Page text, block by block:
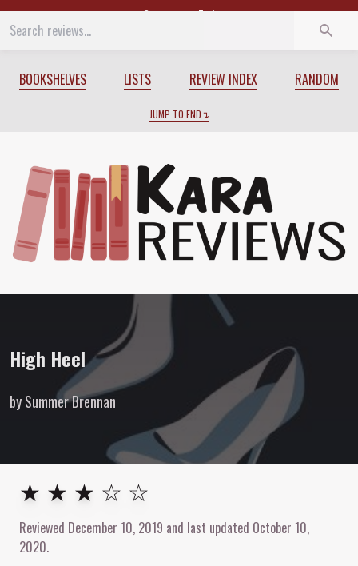
Start End
BOOKSHELVES LISTS REVIEW INDEX RANDOM
JUMP TO END
High Heel bySummer
High Heel
by Summer Brennan
3out of 5stars
★ ★ ★ ☆ ☆
Reviewed December 10, 2019 and last updated October 10,
2020.